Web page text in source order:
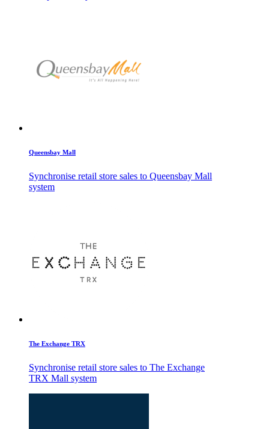
Queensbay Mall
Synchronise retail store sales to Queensbay Mall
system
The Exchange TRX
Synchronise retail store sales to The Exchange
TRX Mall system